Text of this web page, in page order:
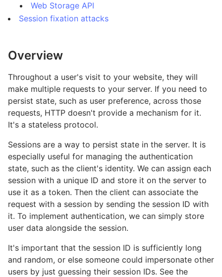
Web Storage API
Session fixation attacks
Overview
Throughout a user's visit to your website, they will
make multiple requests to your server. If you need to
persist state, such as user preference, across those
requests, HTTP doesn't provide a mechanism for it.
It's a stateless protocol.
Sessions are a way to persist state in the server. It is
especially useful for managing the authentication
state, such as the client's identity. We can assign each
session with a unique ID and store it on the server to
use it as a token. Then the client can associate the
request with a session by sending the session ID with
it. To implement authentication, we can simply store
user data alongside the session.
It's important that the session ID is sufficiently long
and random, or else someone could impersonate other
users by just guessing their session IDs. See the